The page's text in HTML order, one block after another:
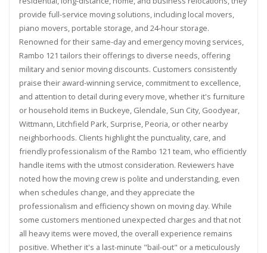
provide full-service moving solutions, including local movers,
piano movers, portable storage, and 24-hour storage.
Renowned for their same-day and emergency moving services,
Rambo 121 tailors their offerings to diverse needs, offering
military and senior moving discounts. Customers consistently
praise their award-winning service, commitment to excellence,
and attention to detail during every move, whether it's furniture
or household items in Buckeye, Glendale, Sun City, Goodyear,
Wittmann, Litchfield Park, Surprise, Peoria, or other nearby
neighborhoods. Clients highlight the punctuality, care, and
friendly professionalism of the Rambo 121 team, who efficiently
handle items with the utmost consideration. Reviewers have
noted how the moving crew is polite and understanding, even
when schedules change, and they appreciate the
professionalism and efficiency shown on moving day. While
some customers mentioned unexpected charges and that not
all heavy items were moved, the overall experience remains
positive. Whether it's a last-minute "bail-out" or a meticulously